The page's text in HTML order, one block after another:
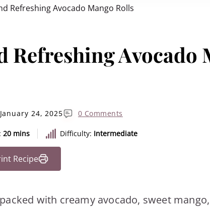
Refreshing Avocado Mango Rolls
Refreshing Avocado
January 24, 2025 0 Comments
20 mins Difficulty: Intermediate
Recipe
with creamy avocado, sweet